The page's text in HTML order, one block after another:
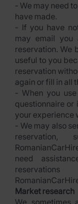
- We may need
have made.
- If you have
may email you
reservation. We
useful to you
reservation
again or fill in all
- When you
questionnaire
your experience
- We may also
need
Market research
We sometimes